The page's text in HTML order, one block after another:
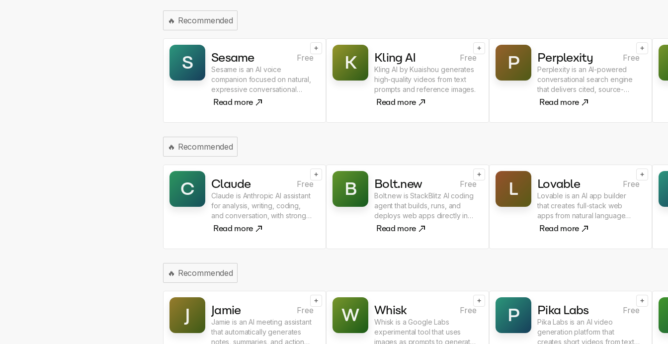
🔥 Recommended
S Sesame Free
Sesame is an AI voice
companion focused on natural,
expressive conversational
interactions.
Read more
+
K Kling AI Free
Kling AI by Kuaishou generates
high-quality videos from text
prompts and reference images.
Read more
+
P Perplexity Free
Perplexity is an AI-powered
conversational search engine
that delivers cited, source-
grounded answers.
Read more
+
🔥 Recommended
C Claude Free
Claude is Anthropic AI assistant
for analysis, writing, coding,
and conversation, with strong
reasoning and safety focus.
Read more
+
B Bolt.new Free
Bolt.new is StackBlitz AI coding
agent that builds, runs, and
deploys web apps directly in
the browser.
Read more
+
L Lovable Free
Lovable is an AI app builder
that creates full-stack web
apps from natural language
prompts.
Read more
+
🔥 Recommended
J Jamie Free
Jamie is an AI meeting assistant
that automatically generates
notes, summaries, and action
+
W Whisk Free
Whisk is a Google Labs
experimental tool that uses
images as prompts to generate
+
P Pika Labs Free
Pika Labs is an AI video
generation platform that
creates short videos from text
+